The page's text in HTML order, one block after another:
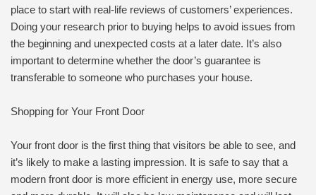
place to start with real-life reviews of customers’ experiences.
Doing your research prior to buying helps to avoid issues from
the beginning and unexpected costs at a later date. It’s also
important to determine whether the door’s guarantee is
transferable to someone who purchases your house.
Shopping for Your Front Door
Your front door is the first thing that visitors be able to see, and
it’s likely to make a lasting impression. It is safe to say that a
modern front door is more efficient in energy use, more secure